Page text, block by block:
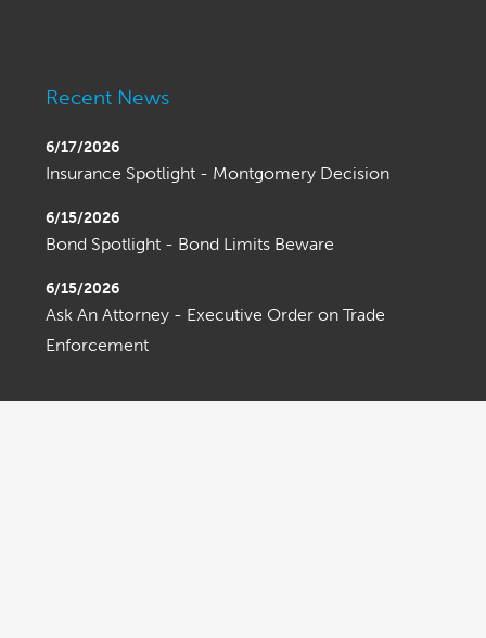
Recent News
6/17/2026
Insurance Spotlight - Montgomery Decision
6/15/2026
Bond Spotlight - Bond Limits Beware
6/15/2026
Ask An Attorney - Executive Order on Trade
Enforcement